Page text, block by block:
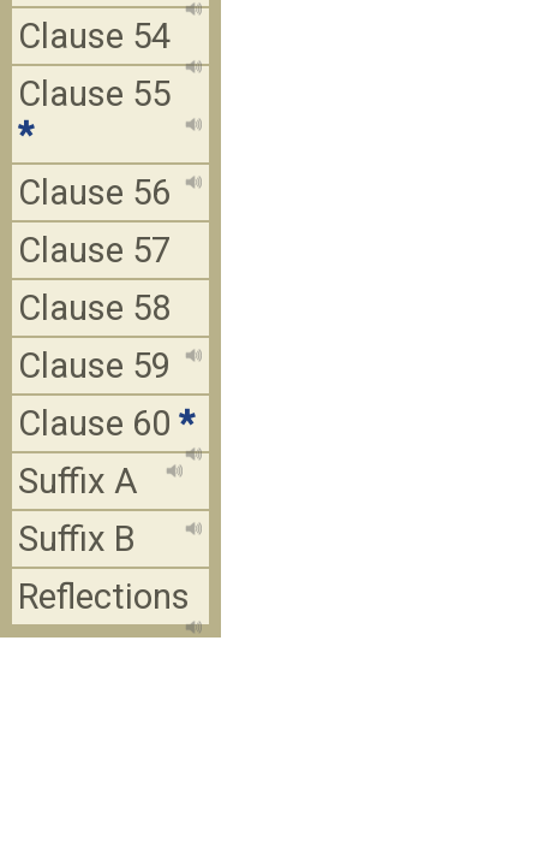
Clause 54
Clause 55
*
Clause 56
Clause 57
Clause 58
Clause 59
Clause 60 *
Suffix A
Suffix B
Reflections